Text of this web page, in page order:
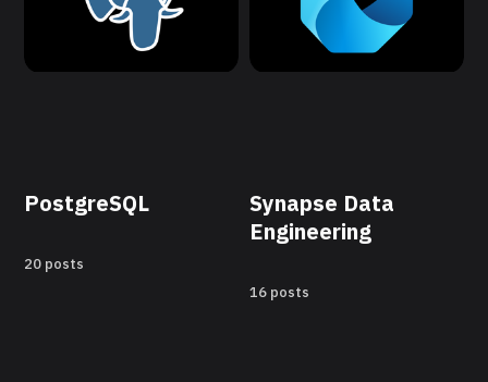
PostgreSQL
20 posts
Synapse Data
Engineering
16 posts